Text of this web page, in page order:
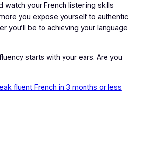
watch your French listening skills
you expose yourself to authentic
you’ll be to achieving your language
starts with your ears. Are you
fluent French in 3 months or less